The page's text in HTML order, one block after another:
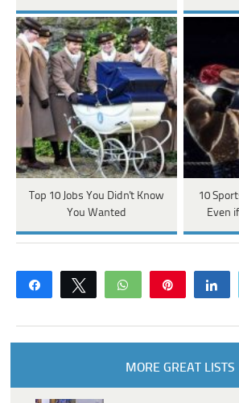
Top 10 Jobs You Didn't Know
You Wanted
10
Even
Share Tweet WhatsApp
MORE GREAT LISTS